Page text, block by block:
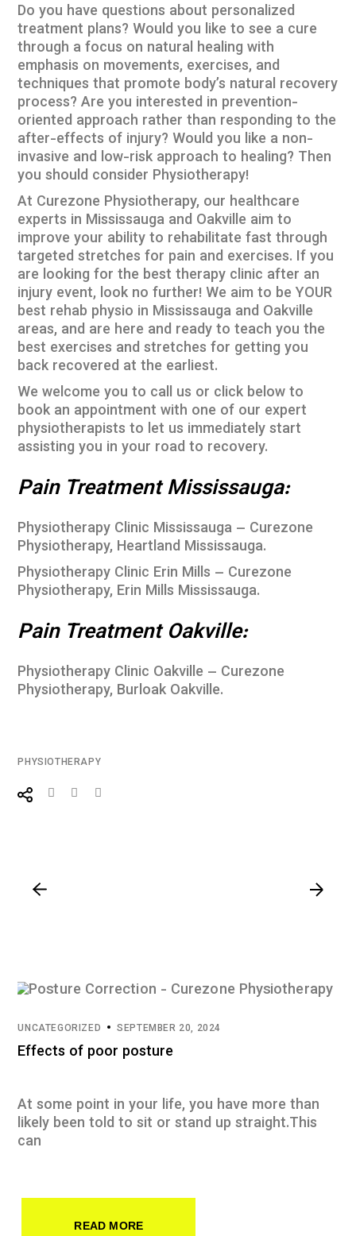
Do you have questions about personalized
treatment plans? Would you like to see a cure
through a focus on natural healing with
emphasis on movements, exercises, and
techniques that promote body’s natural recovery
process? Are you interested in prevention-
oriented approach rather than responding to the
after-effects of injury? Would you like a non-
invasive and low-risk approach to healing? Then
you should consider Physiotherapy!
At Curezone Physiotherapy, our healthcare
experts in Mississauga and Oakville aim to
improve your ability to rehabilitate fast through
targeted stretches for pain and exercises. If you
are looking for the best therapy clinic after an
injury event, look no further! We aim to be YOUR
best rehab physio in Mississauga and Oakville
areas, and are here and ready to teach you the
best exercises and stretches for getting you
back recovered at the earliest.
We welcome you to call us or click below to
book an appointment with one of our expert
physiotherapists to let us immediately start
assisting you in your road to recovery.
Pain Treatment Mississauga:
Physiotherapy Clinic Mississauga – Curezone
Physiotherapy, Heartland Mississauga.
Physiotherapy Clinic Erin Mills – Curezone
Physiotherapy, Erin Mills Mississauga.
Pain Treatment Oakville:
Physiotherapy Clinic Oakville – Curezone
Physiotherapy, Burloak Oakville.
PHYSIOTHERAPY
UNCATEGORIZED SEPTEMBER 20, 2024
Effects of poor posture
At some point in your life, you have more than
likely been told to sit or stand up straight.This
can
READ MORE